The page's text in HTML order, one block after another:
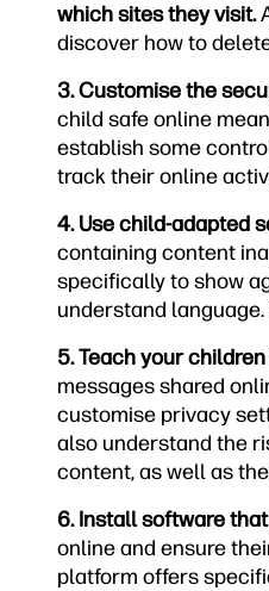
which sites they visit.
discover how to
3. Customise the
child safe online
establish some
track their online
4. Use child-adapted
containing content
specifically to show
understand language.
5. Teach your
messages shared
customise privacy
also understand the
content, as well as
6. Install software
online and ensure
platform offers